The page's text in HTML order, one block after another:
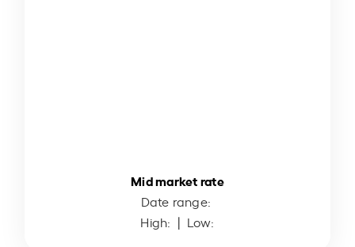
Mid market rate
Date range:
High: | Low: